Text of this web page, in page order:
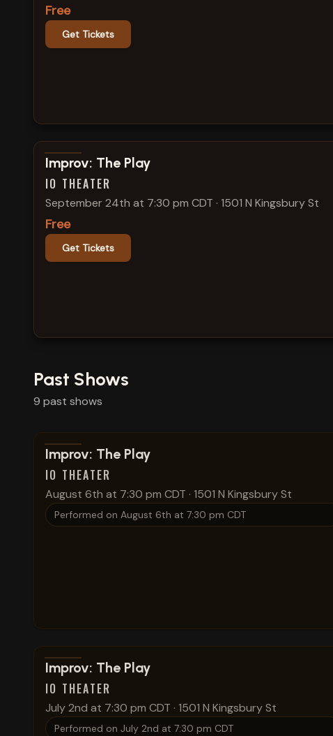
Free
Get Tickets
View show details
Improv: The Play
IO THEATER
September 24th at 7:30 pm CDT · 1501 N Kingsbury St
Free
Get Tickets
Past Shows
9 past shows
View show details
Improv: The Play
IO THEATER
August 6th at 7:30 pm CDT · 1501 N Kingsbury St
Performed on August 6th at 7:30 pm CDT
View show details
Improv: The Play
IO THEATER
July 2nd at 7:30 pm CDT · 1501 N Kingsbury St
Performed on July 2nd at 7:30 pm CDT